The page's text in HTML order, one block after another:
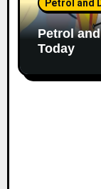
Petrol and
Petrol
Today